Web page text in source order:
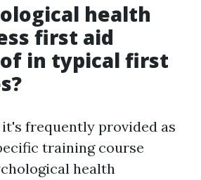
health
first aid
in typical first
frequently provided as
training course
health